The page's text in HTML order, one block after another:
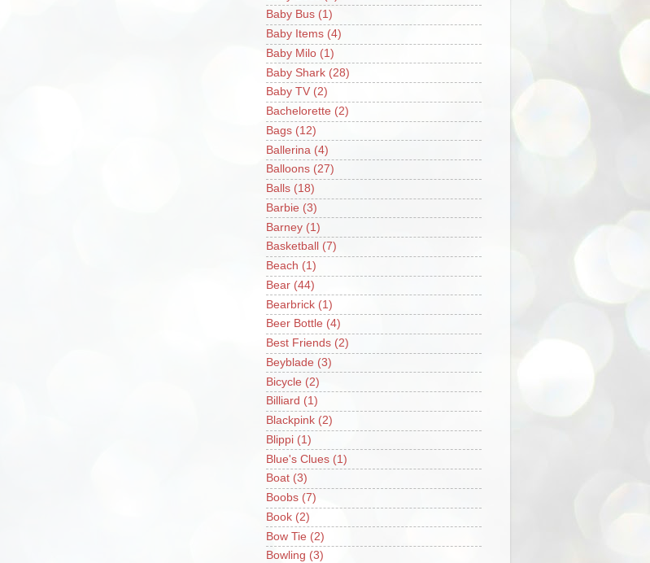
Baby Bus (1)
Baby Items (4)
Baby Milo (1)
Baby Shark (28)
Baby TV (2)
Bachelorette (2)
Bags (12)
Ballerina (4)
Balloons (27)
Balls (18)
Barbie (3)
Barney (1)
Basketball
(7)
Beach (1)
Bear (44)
Bearbrick (1)
Beer Bottle (4)
Best Friends (2)
Beyblade (3)
Bicycle (2)
Billiard (1)
Blackpink (2)
Blippi (1)
Blue's Clues (1)
Boat (3)
Boobs (7)
Book (2)
Bow Tie (2)
Bowling (3)